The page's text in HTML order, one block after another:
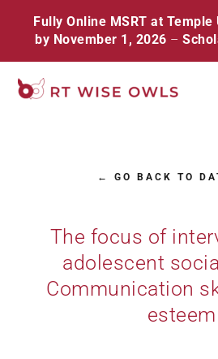
content
← GO BACK TO
The focus of
adolescent
Communication
esteem
Fully Online MSRT at
by November 1, 2026 –